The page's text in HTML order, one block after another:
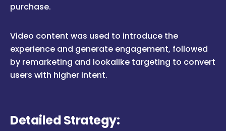
purchase.
Video content was used to introduce the
experience and generate engagement, followed
by remarketing and lookalike targeting to convert
users with higher intent.
Detailed Strategy: